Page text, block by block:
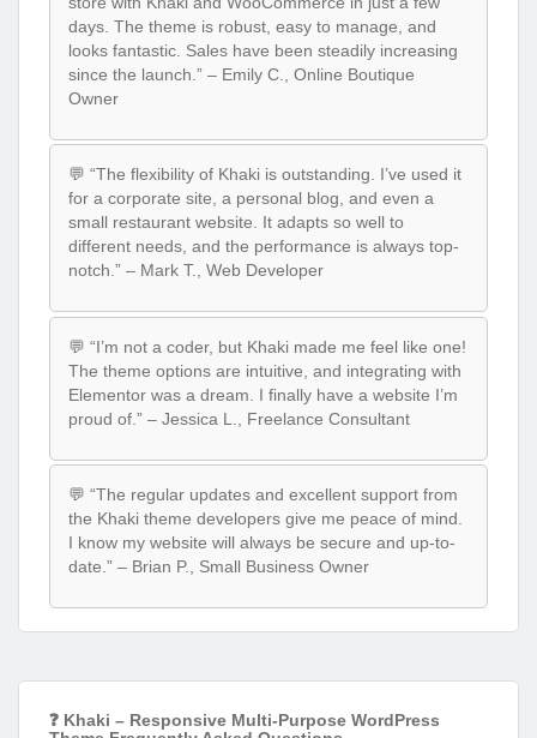
days. The theme is robust, easy to manage, and
looks fantastic. Sales have been steadily increasing
since the launch.” – Emily C., Online Boutique
Owner
💬 “The flexibility of Khaki is outstanding. I’ve used it
for a corporate site, a personal blog, and even a
small restaurant website. It adapts so well to
different needs, and the performance is always top-
notch.” – Mark T., Web Developer
💬 “I’m not a coder, but Khaki made me feel like one!
The theme options are intuitive, and integrating with
Elementor was a dream. I finally have a website I’m
proud of.” – Jessica L., Freelance Consultant
💬 “The regular updates and excellent support from
the Khaki theme developers give me peace of mind.
I know my website will always be secure and up-to-
date.” – Brian P., Small Business Owner
❓ Khaki – Responsive Multi-Purpose WordPress